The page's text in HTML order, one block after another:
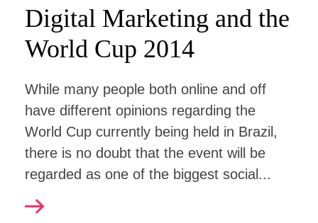
Digital Marketing and the
World Cup 2014
While many people both online and off
have different opinions regarding the
World Cup currently being held in Brazil,
there is no doubt that the event will be
regarded as one of the biggest social...